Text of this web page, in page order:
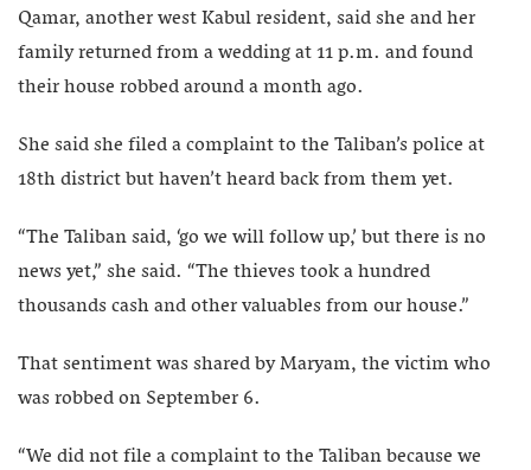
Qamar, another west Kabul resident, said she and her
family returned from a wedding at 11 p.m. and found
their house robbed around a month ago.
She said she filed a complaint to the Taliban’s police at
18th district but haven’t heard back from them yet.
“The Taliban said, ‘go we will follow up,’ but there is no
news yet,” she said. “The thieves took a hundred
thousands cash and other valuables from our house.”
That sentiment was shared by Maryam, the victim who
was robbed on September 6.
“We did not file a complaint to the Taliban because we